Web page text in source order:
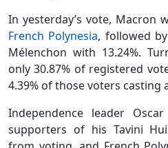
In yesterday’s vote, Macron
French Polynesia, followed
Mélenchon with 13.24%.
only 30.87% of registered
4.39% of those voters casting
Independence leader
supporters of his Tavini